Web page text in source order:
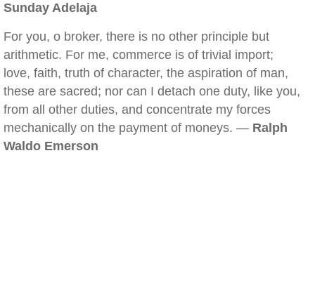
Sunday Adelaja
For you, o broker, there is no other principle but
arithmetic. For me, commerce is of trivial import;
love, faith, truth of character, the aspiration of man,
these are sacred; nor can I detach one duty, like you,
from all other duties, and concentrate my forces
mechanically on the payment of moneys. — Ralph
Waldo Emerson